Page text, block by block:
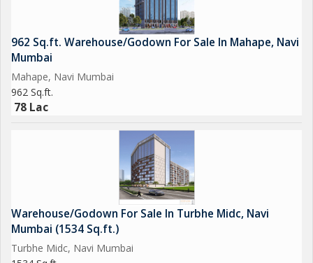
962 Sq.ft. Warehouse/Godown For Sale In Mahape, Navi
Mumbai
Mahape, Navi Mumbai
962 Sq.ft.
78 Lac
Warehouse/Godown For Sale In Turbhe Midc, Navi
Mumbai (1534 Sq.ft.)
Turbhe Midc, Navi Mumbai